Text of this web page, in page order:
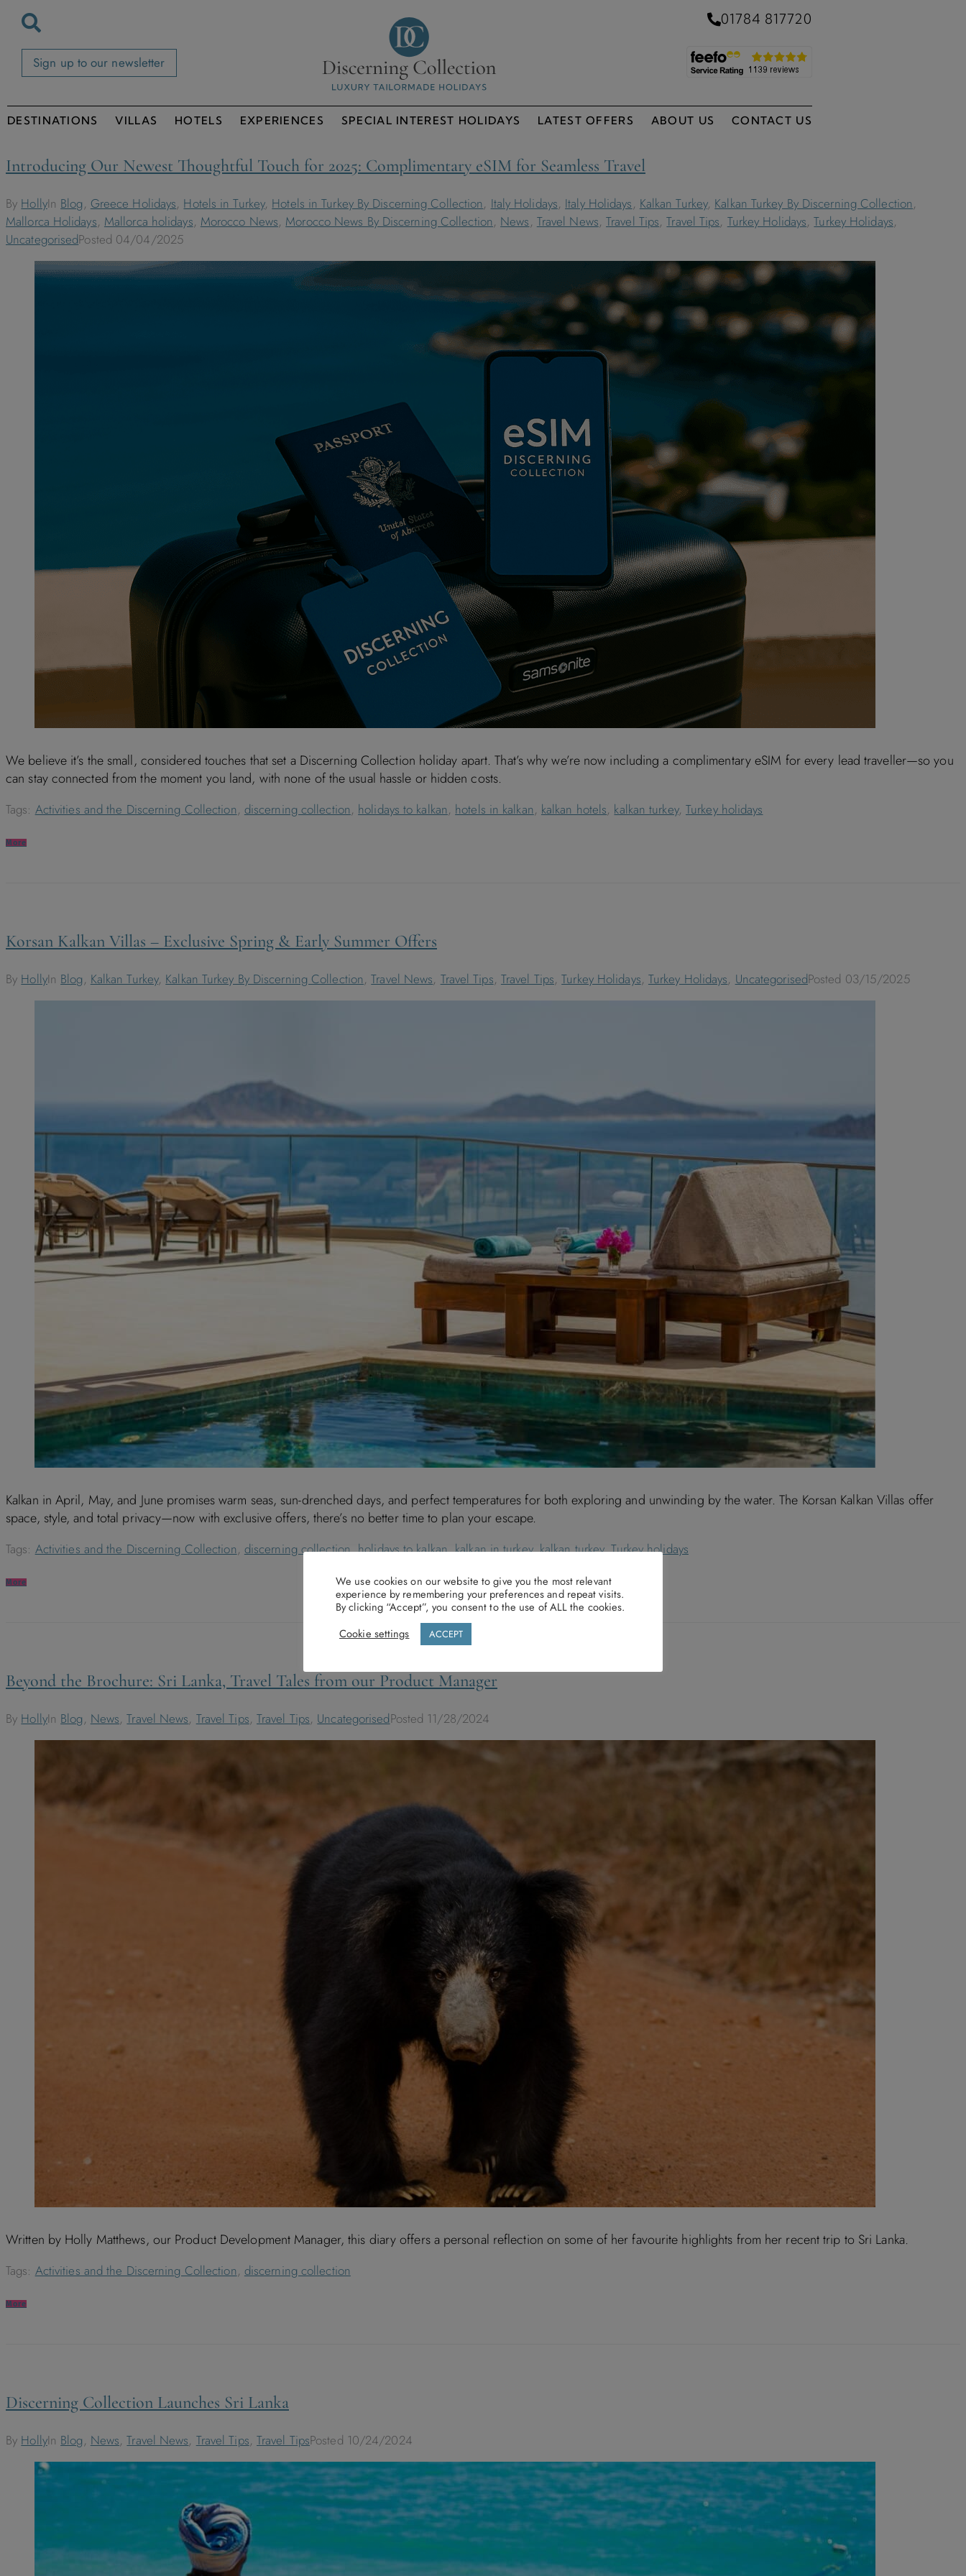
Sign up to our newsletter
01784 817720
DESTINATIONS VILLAS HOTELS EXPERIENCES SPECIAL INTEREST HOLIDAYS LATEST OFFERS ABOUT US CONTACT US
Introducing Our Newest Thoughtful Touch for 2025: Complimentary eSIM for Seamless Travel
By HollyIn Blog, Greece Holidays, Hotels in Turkey, Hotels in Turkey By Discerning Collection, Italy Holidays, Italy Holidays, Kalkan Turkey, Kalkan Turkey By Discerning Collection,
Mallorca Holidays, Mallorca holidays, Morocco News, Morocco News By Discerning Collection, News, Travel News,Travel Tips,Travel Tips, Turkey Holidays,Turkey Holidays,
UncategorisedPosted 04/04/2025
We believe it’s the small, considered touches that set a Discerning Collection holiday apart. That’s why we’re now including a complimentary eSIM for every lead traveller—so you
can stay connected from the moment you land, with none of the usual hassle or hidden costs.
Tags: Activities and the Discerning Collection, discerning collection, holidays to kalkan, hotels in kalkan, kalkan hotels, kalkan turkey, Turkey holidays
More
Korsan Kalkan Villas – Exclusive Spring & Early Summer Offers
By HollyIn Blog, Kalkan Turkey, Kalkan Turkey By Discerning Collection,Travel News, Travel Tips, Travel Tips,Turkey Holidays, Turkey Holidays, UncategorisedPosted 03/15/2025
Kalkan in April, May, and June promises warm seas, sun-drenched days, and perfect temperatures for both exploring and unwinding by the water. The Korsan Kalkan Villas offer
space, style, and total privacy—now with exclusive offers, there’s no better time to plan your escape.
Tags: Activities and the Discerning Collection, discerning collection,holidays to kalkan,kalkan in turkey,kalkan turkey,Turkey holidays
More
Beyond the Brochure: Sri Lanka, Travel Tales from our Product Manager
By HollyIn Blog, News,Travel News, Travel Tips, Travel Tips, UncategorisedPosted 11/28/2024
Written by Holly Matthews, our Product Development Manager, this diary offers a personal reflection on some of her favourite highlights from her recent trip to Sri Lanka.
Tags: Activities and the Discerning Collection, discerning collection
More
Discerning Collection Launches Sri Lanka
By HollyIn Blog, News,Travel News, Travel Tips, Travel TipsPosted 10/24/2024
We use cookies on our website to give you the most relevant
experience by remembering your preferences and repeat visits.
By clicking “Accept”, you consent to the use of ALL the cookies.
Cookie settings
ACCEPT